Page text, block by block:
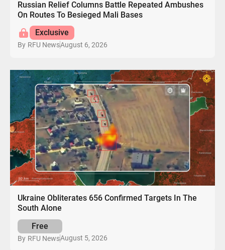
Russian Relief Columns Battle Repeated Ambushes
On Routes To Besieged Mali Bases
Exclusive
By RFU NewsAugust 6, 2026
Ukraine Obliterates 656 Confirmed Targets In The
South Alone
Free
By RFU NewsAugust 5, 2026